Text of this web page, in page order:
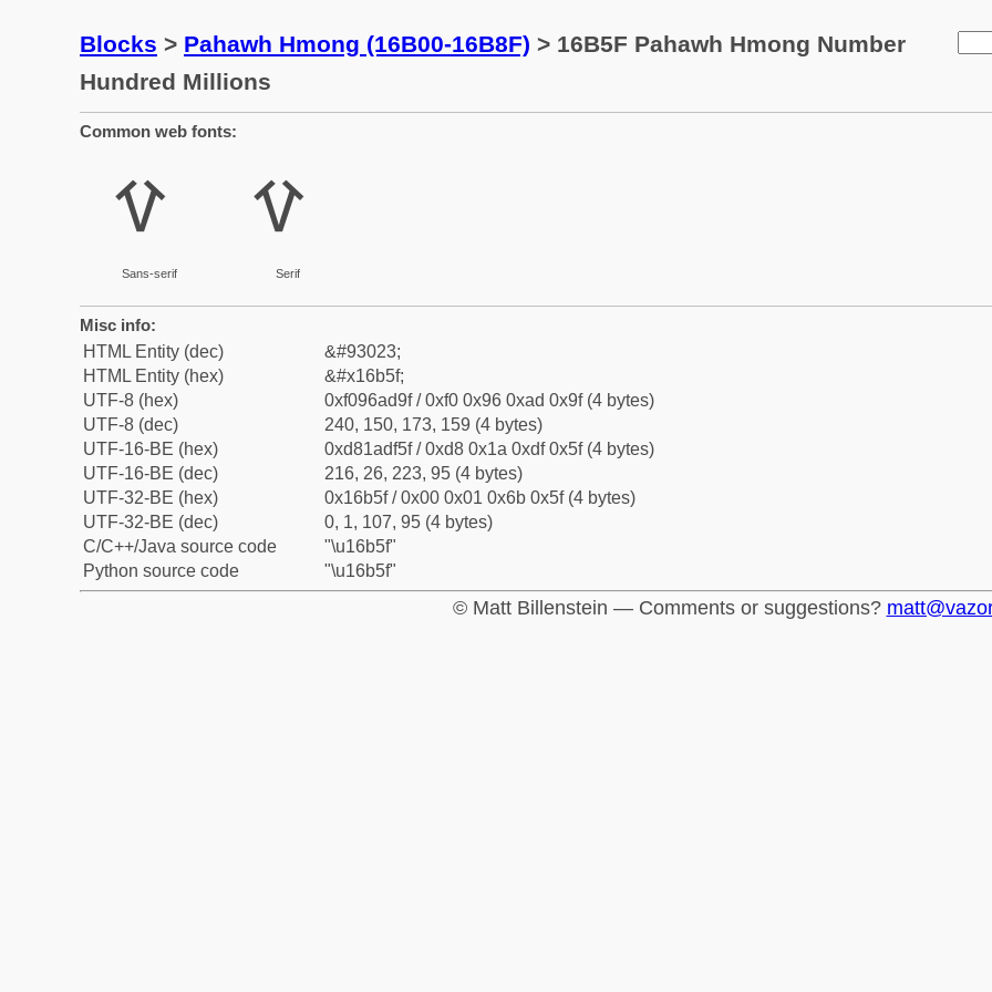
Blocks > Pahawh Hmong (16B00-16B8F) > 16B5F Pahawh Hmong Number
Hundred Millions
Common web fonts:
𖭟
Sans-serif
𖭟
Serif
Misc info:
HTML Entity (dec)
&#93023;
HTML Entity (hex)
&#x16b5f;
UTF-8 (hex)
0xf096ad9f / 0xf0 0x96 0xad 0x9f (4 bytes)
UTF-8 (dec)
240, 150, 173, 159 (4 bytes)
UTF-16-BE (hex)
0xd81adf5f / 0xd8 0x1a 0xdf 0x5f (4 bytes)
UTF-16-BE (dec)
216, 26, 223, 95 (4 bytes)
UTF-32-BE (hex)
0x16b5f / 0x00 0x01 0x6b 0x5f (4 bytes)
UTF-32-BE (dec)
0, 1, 107, 95 (4 bytes)
C/C++/Java source code
"\u16b5f"
Python source code
"\u16b5f"
© Matt Billenstein — Comments or suggestions?